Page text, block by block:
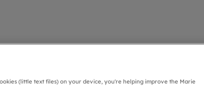
(little text files) on your device, you're helping improve the Marie